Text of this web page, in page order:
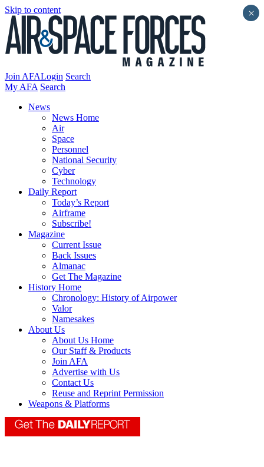
Skip to content
Join AFALogin Search
My AFA Search
News
News Home
Air
Space
Personnel
National Security
Cyber
Technology
Daily Report
Today’s Report
Airframe
Subscribe!
Magazine
Current Issue
Back Issues
Almanac
Get The Magazine
History Home
Chronology: History of Airpower
Valor
Namesakes
About Us
About Us Home
Our Staff & Products
Join AFA
Advertise with Us
Contact Us
Reuse and Reprint Permission
Weapons & Platforms
×